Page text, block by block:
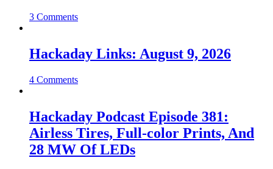
3 Comments
Hackaday Links: August 9, 2026
4 Comments
Hackaday Podcast Episode 381:
Airless Tires, Full-color Prints, And
28 MW Of LEDs